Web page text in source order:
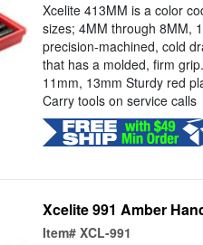
Xcelite 413MM is a color
sizes; 4MM through 8MM,
precision-machined, cold
that has a molded, firm
11mm, 13mm Sturdy red
Carry tools on service calls
Xcelite 991 Amber
Item# XCL-991